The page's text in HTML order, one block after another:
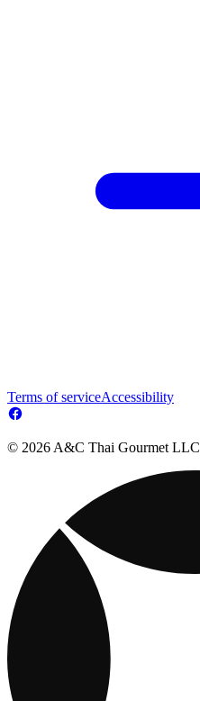
Terms of serviceAccessibility
© 2026 A&C Thai Gourmet